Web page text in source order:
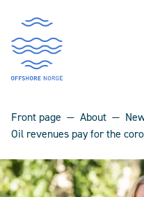
Front page About
Oil revenues pay for the